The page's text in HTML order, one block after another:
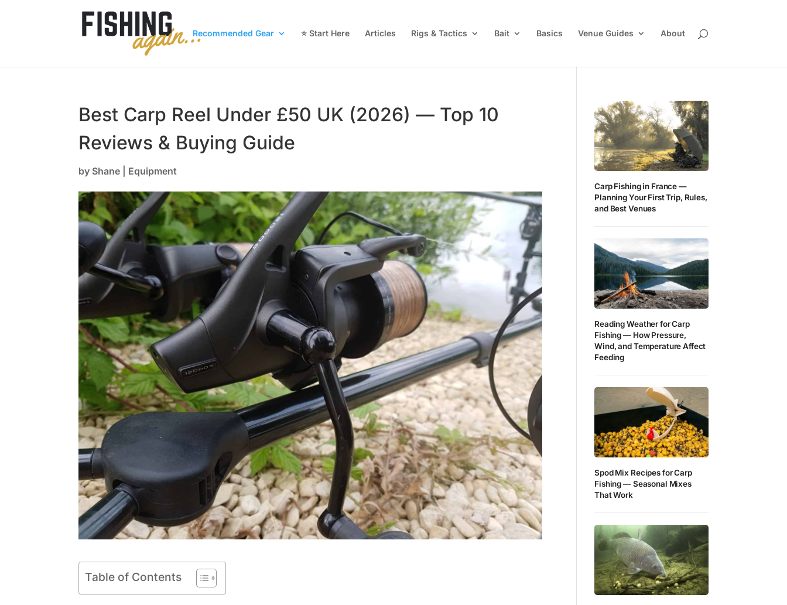
Recommended Gear ⭐ Start Here Articles Rigs & Tactics Bait Basics Venue Guides About
Best Carp Reel Under £50 UK (2026) — Top 10
Reviews & Buying Guide
by Shane Equipment
Table of Contents
Carp Fishing in France —
Planning Your First Trip, Rules,
and Best Venues
Reading Weather for Carp
Fishing — How Pressure,
Wind, and Temperature Affect
Feeding
Spod Mix Recipes for Carp
Fishing — Seasonal Mixes
That Work